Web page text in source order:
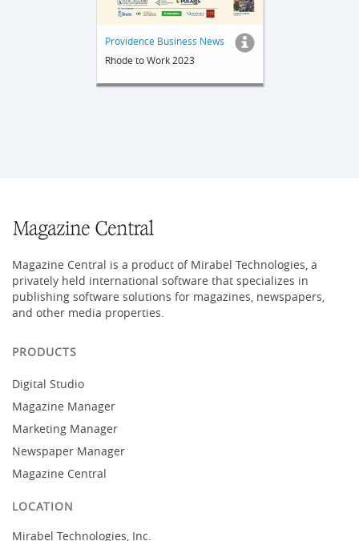
Providence Business News
Rhode to Work 2023
Magazine Central is a product of Mirabel Technologies, a
privately held international software that specializes in
publishing software solutions for magazines, newspapers,
and other media properties.
PRODUCTS
Digital Studio
Magazine Manager
Marketing Manager
Newspaper Manager
Magazine Central
LOCATION
Mirabel Technologies, Inc.